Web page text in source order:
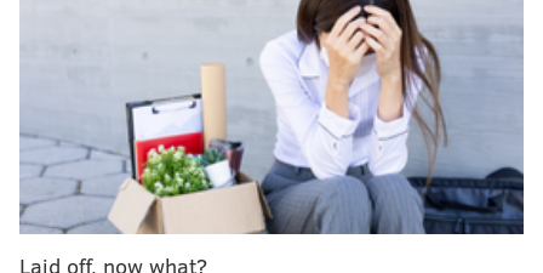
as a "Fresh Face" at the Just For Laughs
comedy festival,
and is a regular at the prestigious
Her performances include tales of her
quirky family and unconventional upbringing, along
with unfiltered confessions.
Laid off, now what?